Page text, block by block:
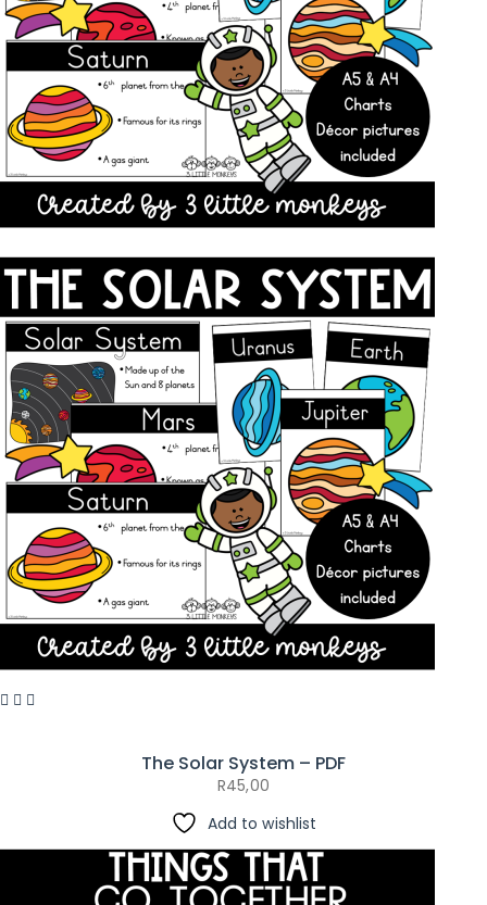
The Solar System – PDF
R45,00
Add to wishlist